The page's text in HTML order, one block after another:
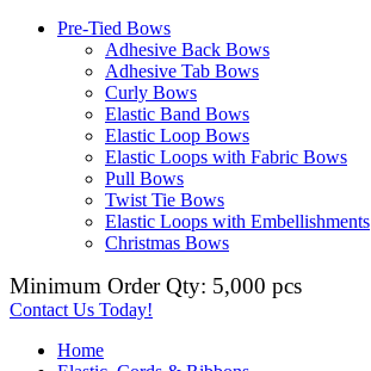
Pre-Tied Bows
Adhesive Back Bows
Adhesive Tab Bows
Curly Bows
Elastic Band Bows
Elastic Loop Bows
Elastic Loops with Fabric Bows
Pull Bows
Twist Tie Bows
Elastic Loops with Embellishments
Christmas Bows
Minimum Order Qty: 5,000 pcs
Contact Us Today!
Home